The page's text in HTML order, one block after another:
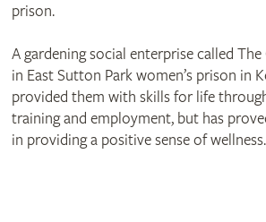
prison.
A gardening social enterprise called The
in East Sutton Park women’s prison in
provided them with skills for life
training and employment, but has
in providing a positive sense of wellness.